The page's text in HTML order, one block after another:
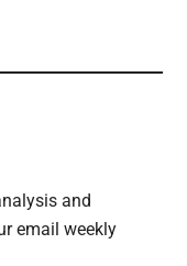
and
email weekly